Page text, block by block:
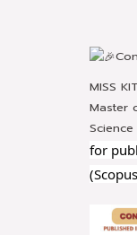
MISS
Master
for